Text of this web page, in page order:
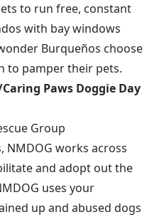
to run free, constant
with bay windows
Burqueños choose
to pamper their pets.
Paws Doggie Day
Group
NMDOG works across
and adopt out the
uses your
up and abused dogs